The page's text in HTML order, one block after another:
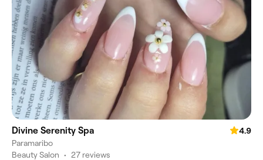
Divine Serenity Spa
4.9
Paramaribo
Beauty Salon • 27 reviews